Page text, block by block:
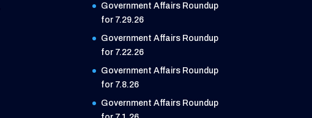
Government Affairs Roundup
for 7.29.26
Government Affairs Roundup
for 7.22.26
Government Affairs Roundup
for 7.8.26
Government Affairs Roundup